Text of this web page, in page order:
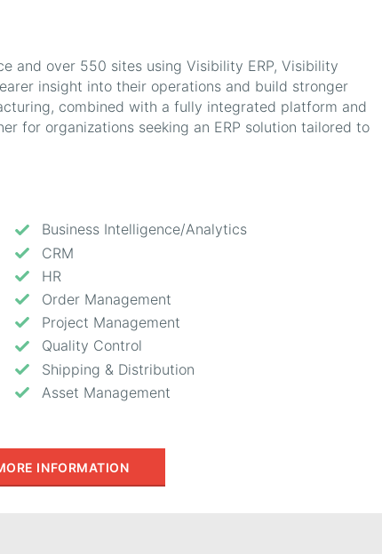
and over 550 sites using Visibility ERP, Visibility
insight into their operations and build stronger
combined with a fully integrated platform and
for organizations seeking an ERP solution tailored to
Business Intelligence/Analytics
CRM
HR
Order Management
Project Management
Quality Control
Shipping & Distribution
Asset Management
INFORMATION